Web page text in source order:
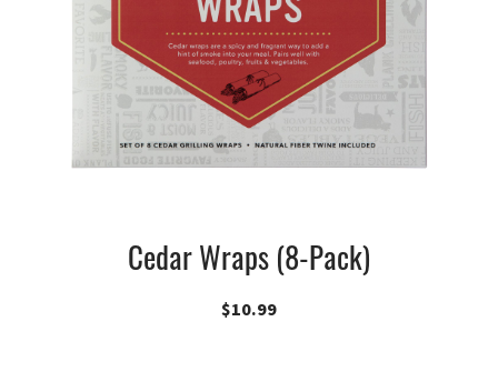
Cedar Wraps (8-Pack)
$10.99